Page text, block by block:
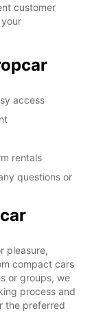
customer
access
rentals
questions or
pleasure,
compact cars
or groups, we
process and
the preferred